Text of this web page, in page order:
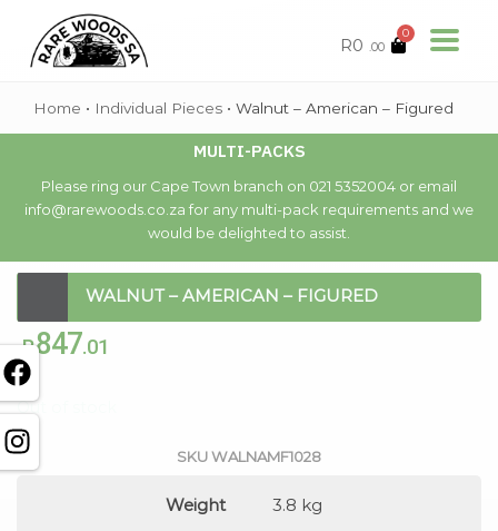
R0 .00
0
Home • Individual Pieces • Walnut – American – Figured
MULTI-PACKS
Please ring our Cape Town branch on 021 5352004 or email
info@rarewoods.co.za for any multi-pack requirements and we
would be delighted to assist.
WALNUT – AMERICAN – FIGURED
R847.01
Out of stock
SKUWALNAMF1028
Weight 3.8 kg